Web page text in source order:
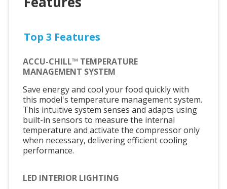
Top 3 Features
ACCU-CHILL™ TEMPERATURE
MANAGEMENT SYSTEM
Save energy and cool your food quickly with
this model's temperature management system.
This intuitive system senses and adapts using
built-in sensors to measure the internal
temperature and activate the compressor only
when necessary, delivering efficient cooling
performance.
LED INTERIOR LIGHTING